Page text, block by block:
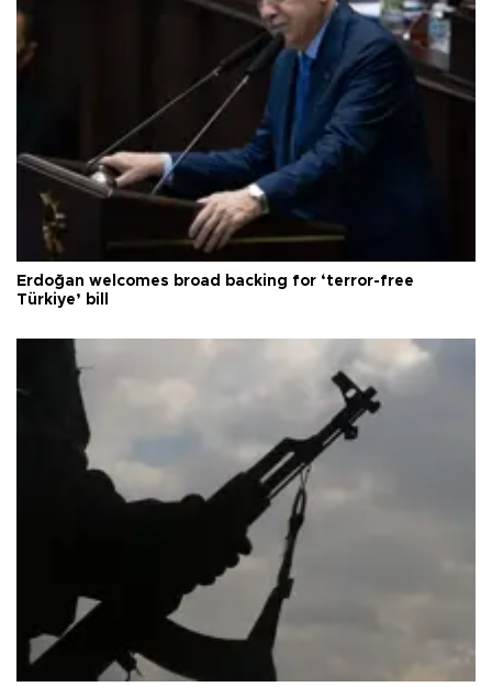
Erdoğan welcomes broad backing for ‘terror-free
Türkiye’ bill